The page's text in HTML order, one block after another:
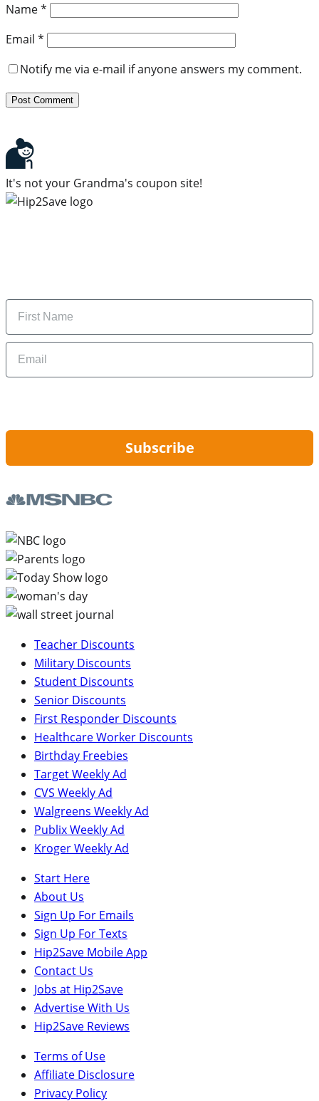
Name*
Email *
Notify me via e-mail if anyone answers my comment.
It's not your Grandma's coupon site!
Name
Email
Subscribe
Teacher Discounts
Military Discounts
Student Discounts
Senior Discounts
First Responder Discounts
Healthcare Worker Discounts
Birthday Freebies
Target Weekly Ad
CVS Weekly Ad
Walgreens Weekly Ad
Publix Weekly Ad
Kroger Weekly Ad
Start Here
About Us
Sign Up For Emails
Sign Up For Texts
Hip2Save Mobile App
Contact Us
Jobs at Hip2Save
Advertise With Us
Hip2Save Reviews
Terms of Use
Affiliate Disclosure
Privacy Policy